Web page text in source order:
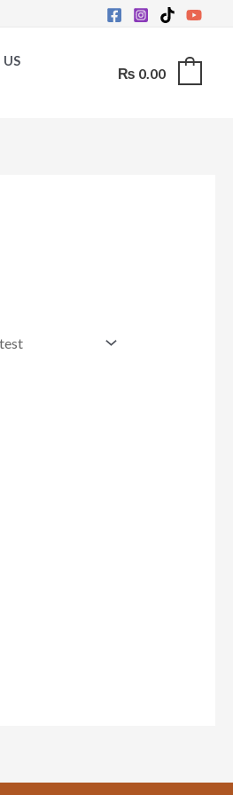
US
₨ 0.00